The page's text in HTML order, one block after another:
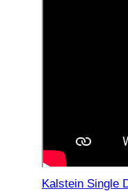
Kalstein Single